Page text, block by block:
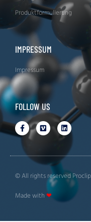
Produktformulierung
IMPRESSUM
Impressum
FOLLOW US
© All rights reserved
Made with❤